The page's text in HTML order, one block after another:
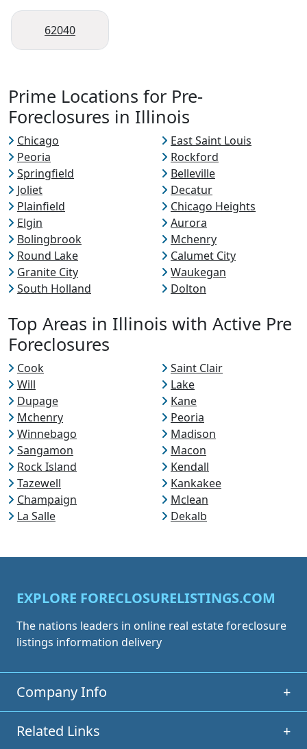
62040
Prime Locations for Pre-
Foreclosures in Illinois
Chicago
East Saint Louis
Peoria
Rockford
Springfield
Belleville
Joliet
Decatur
Plainfield
Chicago Heights
Elgin
Aurora
Bolingbrook
Mchenry
Round Lake
Calumet City
Granite City
Waukegan
South Holland
Dolton
Top Areas in Illinois with Active Pre
Foreclosures
Cook
Saint Clair
Will
Lake
Dupage
Kane
Mchenry
Peoria
Winnebago
Madison
Sangamon
Macon
Rock Island
Kendall
Tazewell
Kankakee
Champaign
Mclean
La Salle
Dekalb
EXPLORE FORECLOSURELISTINGS.COM
The nations leaders in online real estate foreclosure
listings information delivery
Company Info +
Related Links +